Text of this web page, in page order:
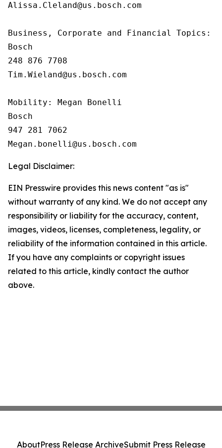
Alissa.Cleland@us.bosch.com
Business, Corporate and Financial Topics:
Bosch
248 876 7708
Tim.Wieland@us.bosch.com
Mobility: Megan Bonelli
Bosch
947 281 7062
Legal Disclaimer:
EIN Presswire provides this news content "as is"
without warranty of any kind. We do not accept any
responsibility or liability for the accuracy, content,
images, videos, licenses, completeness, legality, or
reliability of the information contained in this article.
If you have any complaints or copyright issues
related to this article, kindly contact the author
above.
AboutPress Release ArchiveSubmit Press Release